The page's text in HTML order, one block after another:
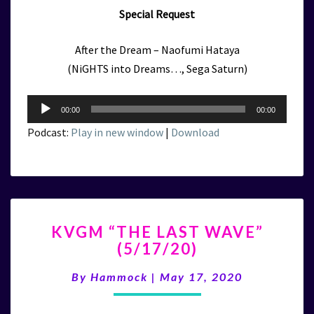
Special Request
After the Dream – Naofumi Hataya
(NiGHTS into Dreams…, Sega Saturn)
Audio
Player
00:00 00:00
Podcast: Play in new window | Download
“THE
LAST
(5/17/20)
KVGM “THE LAST WAVE”
(5/17/20)
By Hammock | May 17, 2020